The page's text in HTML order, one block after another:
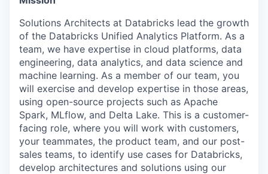
Solutions Architects at Databricks lead the growth
of the Databricks Unified Analytics Platform. As a
team, we have expertise in cloud platforms, data
engineering, data analytics, and data science and
machine learning. As a member of our team, you
will exercise and develop expertise in those areas,
using open-source projects such as Apache
Spark, MLflow, and Delta Lake. This is a customer-
facing role, where you will work with customers,
your teammates, the product team, and our post-
sales teams, to identify use cases for Databricks,
develop architectures and solutions using our